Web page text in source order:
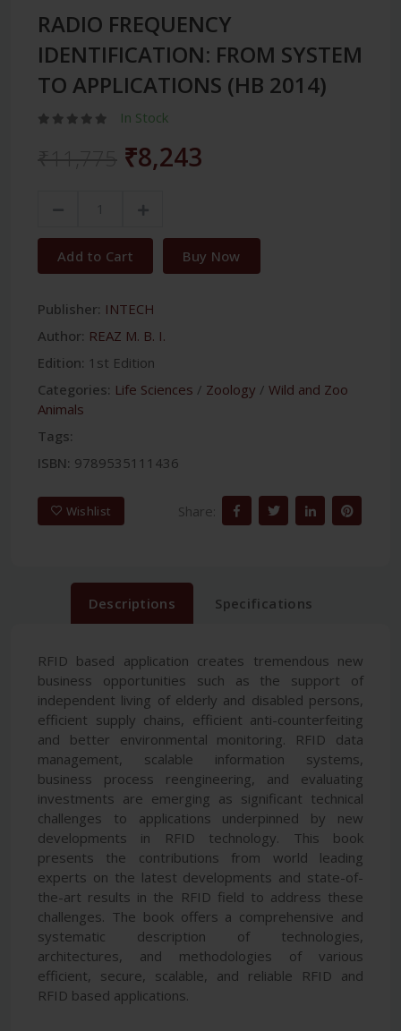
RADIO FREQUENCY
IDENTIFICATION: FROM SYSTEM
TO APPLICATIONS (HB 2014)
In Stock
₹8,243
Add to Cart Buy Now
Publisher: INTECH
Author: REAZ M. B. I.
Edition: 1st Edition
Categories: Life Sciences / Zoology / Wild and Zoo
Animals
Tags:
ISBN: 9789535111436
Wishlist Share:
Descriptions Specifications
RFID based application creates tremendous new
business opportunities such as the support of
independent living of elderly and disabled persons,
efficient supply chains, efficient anti-counterfeiting
and better environmental monitoring. RFID data
management, scalable information systems,
business process reengineering, and evaluating
investments are emerging as significant technical
challenges to applications underpinned by new
developments in RFID technology. This book
presents the contributions from world leading
experts on the latest developments and state-of-
the-art results in the RFID field to address these
challenges. The book offers a comprehensive and
systematic description of technologies,
architectures, and methodologies of various
efficient, secure, scalable, and reliable RFID and
RFID based applications.